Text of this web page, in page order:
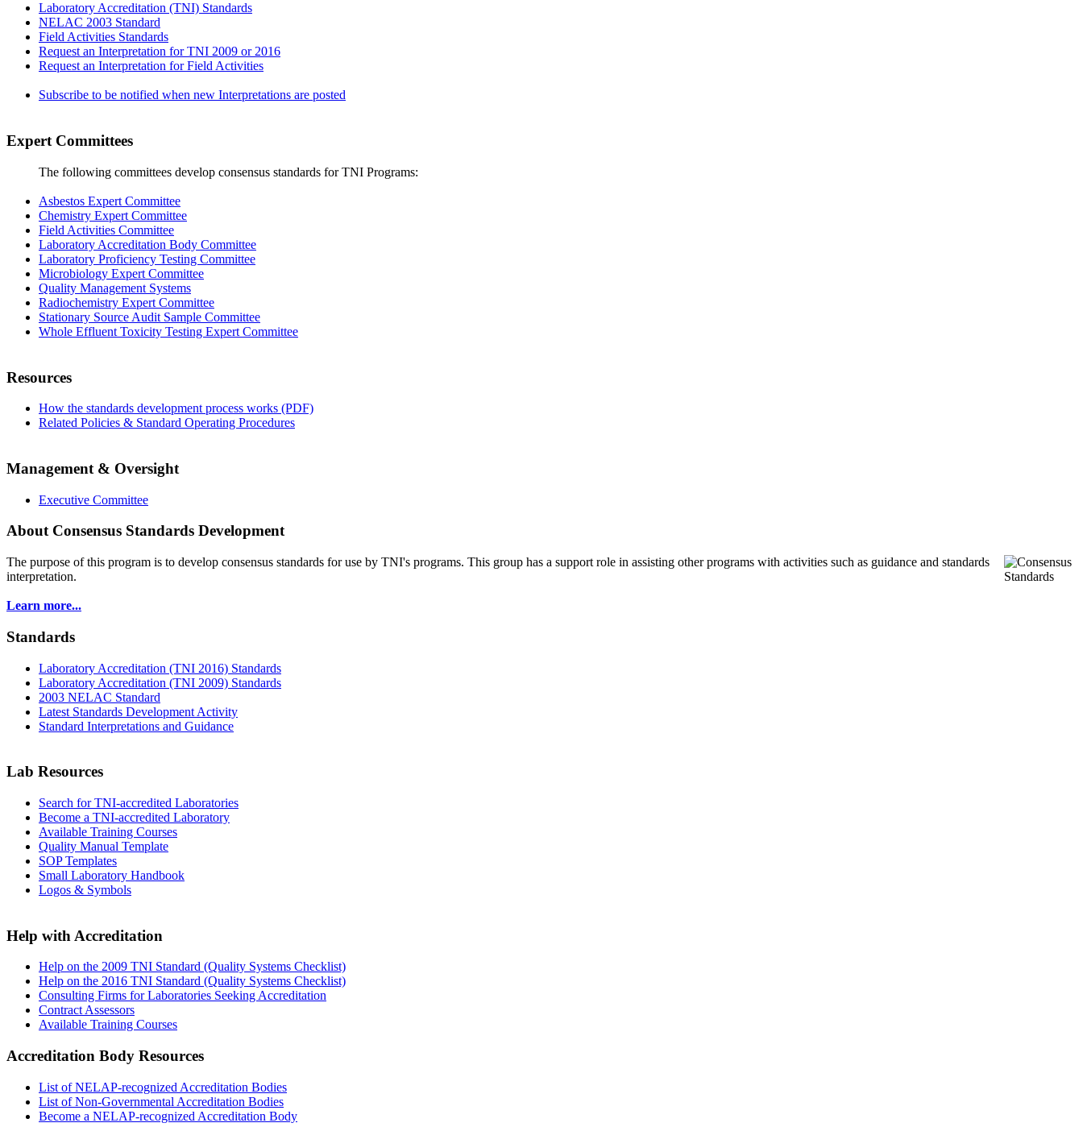
Laboratory Accreditation (TNI) Standards
NELAC 2003 Standard
Field Activities Standards
Request an Interpretation for TNI 2009 or 2016
Request an Interpretation for Field Activities
Subscribe to be notified when new Interpretations are posted
Expert Committees
The following committees develop consensus standards for TNI Programs:
Asbestos Expert Committee
Chemistry Expert Committee
Field Activities Committee
Laboratory Accreditation Body Committee
Laboratory Proficiency Testing Committee
Microbiology Expert Committee
Quality Management Systems
Radiochemistry Expert Committee
Stationary Source Audit Sample Committee
Whole Effluent Toxicity Testing Expert Committee
Resources
How the standards development process works (PDF)
Related Policies & Standard Operating Procedures
Management & Oversight
Executive Committee
About Consensus Standards Development
The purpose of this program is to develop consensus standards for use by TNI's programs. This group has a support role in assisting other programs with activities such as guidance and standards
interpretation.
Learn more...
Standards
Laboratory Accreditation (TNI 2016) Standards
Laboratory Accreditation (TNI 2009) Standards
2003 NELAC Standard
Latest Standards Development Activity
Standard Interpretations and Guidance
Lab Resources
Search for TNI-accredited Laboratories
Become a TNI-accredited Laboratory
Available Training Courses
Quality Manual Template
SOP Templates
Small Laboratory Handbook
Logos & Symbols
Help with Accreditation
Help on the 2009 TNI Standard (Quality Systems Checklist)
Help on the 2016 TNI Standard (Quality Systems Checklist)
Consulting Firms for Laboratories Seeking Accreditation
Contract Assessors
Available Training Courses
Accreditation Body Resources
List of NELAP-recognized Accreditation Bodies
List of Non-Governmental Accreditation Bodies
Become a NELAP-recognized Accreditation Body